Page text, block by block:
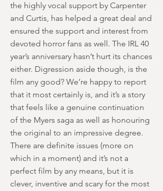
the highly vocal support by Carpenter
and Curtis, has helped a great deal and
ensured the support and interest from
devoted horror fans as well. The IRL 40
year’s anniversary hasn’t hurt its chances
either. Digression aside though, is the
film any good? We’re happy to report
that it most certainly is, and it’s a story
that feels like a genuine continuation
of the Myers saga as well as honouring
the original to an impressive degree.
There are definite issues (more on
which in a moment) and it’s not a
perfect film by any means, but it is
clever, inventive and scary for the most